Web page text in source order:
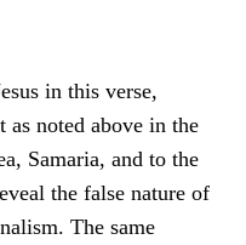
in this verse,
noted above in the
Samaria, and to the
the false nature of
The same